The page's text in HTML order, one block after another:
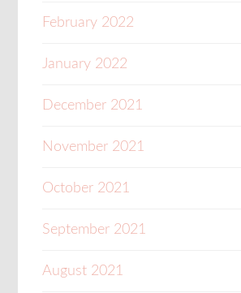
February 2022
January 2022
December 2021
November 2021
October 2021
September 2021
August 2021